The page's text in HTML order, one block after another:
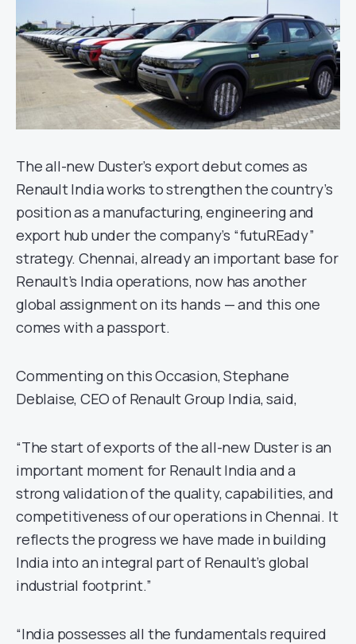
The all-new Duster’s export debut comes as
Renault India works to strengthen the country’s
position as a manufacturing, engineering and
export hub under the company’s “futuREady”
strategy. Chennai, already an important base for
Renault’s India operations, now has another
global assignment on its hands — and this one
comes with a passport.
Commenting on this Occasion, Stephane
Deblaise, CEO of Renault Group India, said,
“The start of exports of the all-new Duster is an
important moment for Renault India and a
strong validation of the quality, capabilities, and
competitiveness of our operations in Chennai. It
reflects the progress we have made in building
India into an integral part of Renault’s global
industrial footprint.”
“India possesses all the fundamentals required